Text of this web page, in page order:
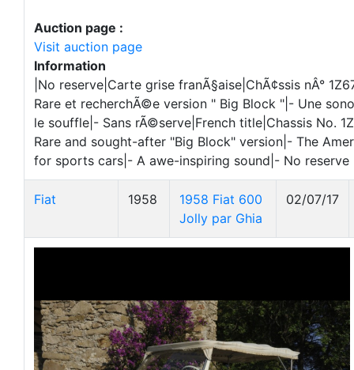
Auction page :
Visit auction page
Information
|No reserve|Carte grise franÃ§aise|ChÃ¢ssis nÂ°
Rare et recherchÃ©e version " Big Block "|- Une
le souffle|- Sans rÃ©serve|French title|Chassis No.
Rare and sought-after "Big Block" version|- The
for sports cars|- A awe-inspiring sound|- No reserve
Fiat 1958
1958 Fiat 600
Jolly par Ghia
02/07/17